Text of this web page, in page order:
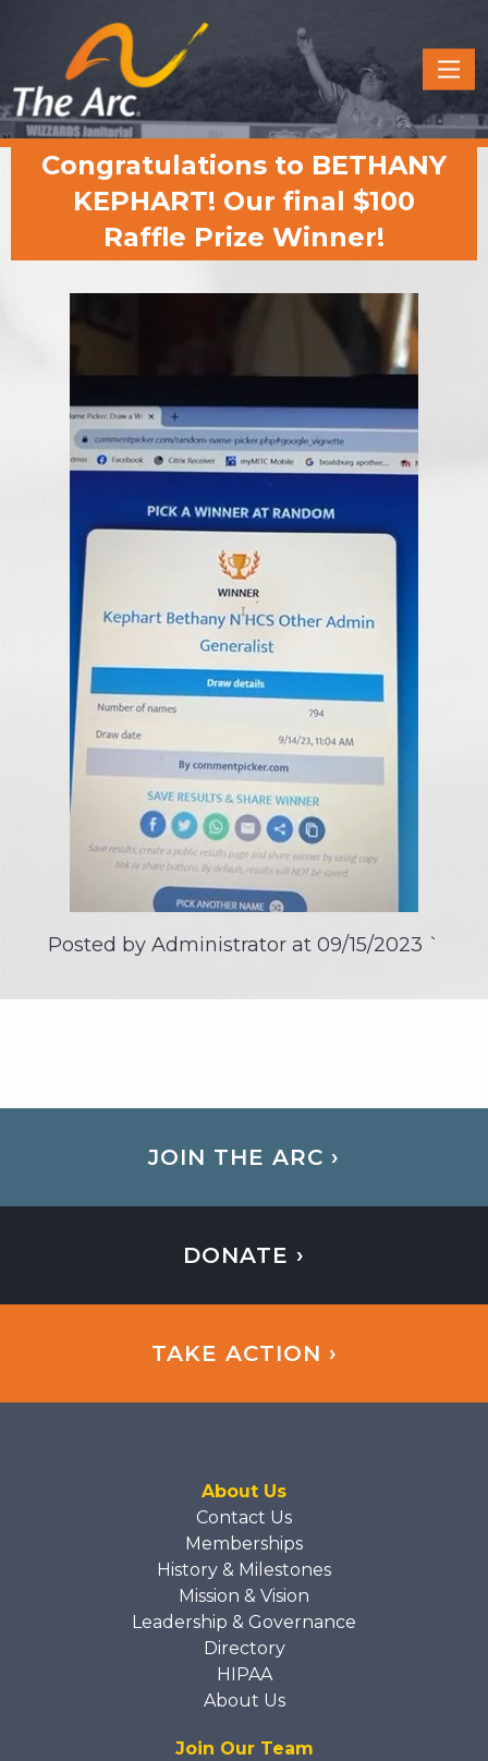
Quick
Menu
JUMP
JUMPCongratulations to BETHANY
KEPHART! Our final $100
Raffle Prize Winner!
Posted by Administrator at 09/15/2023 `
JOIN THE ARC ›
DONATE ›
TAKE ACTION ›
About Us
Contact Us
Memberships
History & Milestones
Mission & Vision
Leadership & Governance
Directory
HIPAA
About Us
Join Our Team